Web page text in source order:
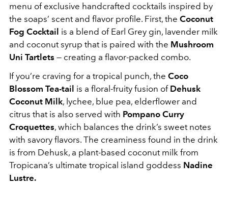
menu of exclusive handcrafted cocktails inspired by
the soaps’ scent and flavor profile. First, the Coconut
Fog Cocktail is a blend of Earl Grey gin, lavender milk
and coconut syrup that is paired with the Mushroom
Uni Tartlets — creating a flavor-packed combo.
If you’re craving for a tropical punch, the Coco
Blossom Tea-tail is a floral-fruity fusion of Dehusk
Coconut Milk, lychee, blue pea, elderflower and
citrus that is also served with Pompano Curry
Croquettes, which balances the drink’s sweet notes
with savory flavors. The creaminess found in the drink
is from Dehusk, a plant-based coconut milk from
Tropicana’s ultimate tropical island goddess Nadine
Lustre.